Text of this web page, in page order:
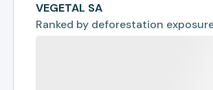
VEGETAL SA
Ranked by deforestation